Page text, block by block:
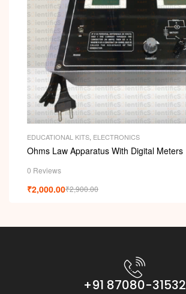
EDUCATIONAL KITS ELECTRONICS
Ohms Law Apparatus With Digital Meters
0 Reviews
₹2,900.00
₹2,000.00
+91 87080-31532